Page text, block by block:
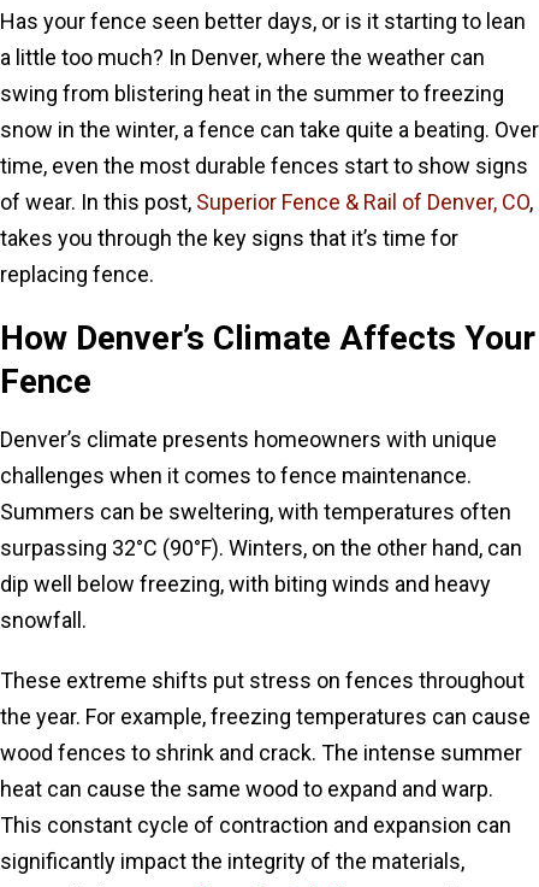
Has your fence seen better days, or is it starting to lean
a little too much? In Denver, where the weather can
swing from blistering heat in the summer to freezing
snow in the winter, a fence can take quite a beating. Over
time, even the most durable fences start to show signs
of wear. In this post, Superior Fence & Rail of Denver, CO,
takes you through the key signs that it’s time for
replacing fence.
How Denver’s Climate Affects Your
Fence
Denver’s climate presents homeowners with unique
challenges when it comes to fence maintenance.
Summers can be sweltering, with temperatures often
surpassing 32°C (90°F). Winters, on the other hand, can
dip well below freezing, with biting winds and heavy
snowfall.
These extreme shifts put stress on fences throughout
the year. For example, freezing temperatures can cause
wood fences to shrink and crack. The intense summer
heat can cause the same wood to expand and warp.
This constant cycle of contraction and expansion can
significantly impact the integrity of the materials,